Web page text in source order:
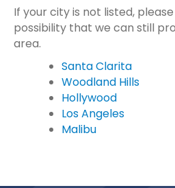
If your city is not listed,
possibility that we can still
area.
Santa Clarita
Woodland Hills
Hollywood
Los Angeles
Malibu